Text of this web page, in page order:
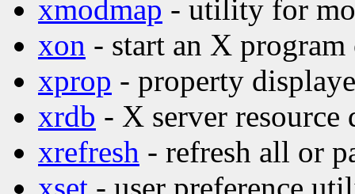
xmodmap - utility for
xon - start an X program
xprop - property
xrdb - X server resource
xrefresh - refresh all or